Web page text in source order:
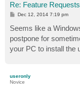
Re: Feature Requests
P
t
Dec 12, 2014 7:19 pm
Seems like a
postpone for
your PC to install the
useronly
Novice